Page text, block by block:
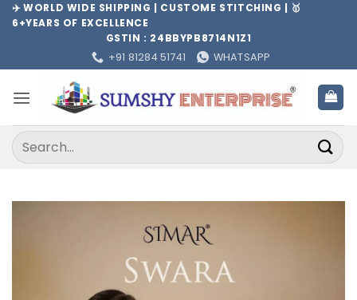
Skip✈️ WORLD WIDE SHIPPING | CUSTOME STITCHING | 🥇
6+YEARS OF EXCELLENCE
GSTIN : 24BBYPB8714N1Z1
+91 81284 51741
WHATSAPP
Search
for: